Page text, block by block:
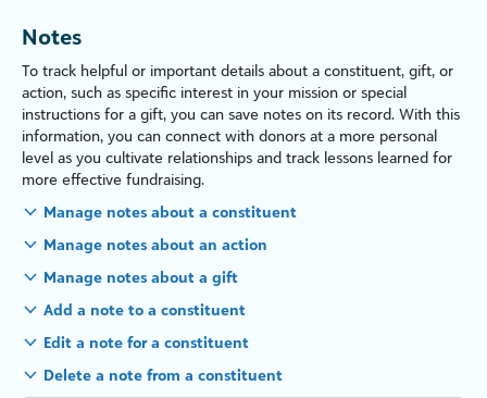
Notes
To track helpful or important details about a constituent, gift, or
action, such as specific interest in your mission or special
instructions for a gift, you can save notes on its record. With this
information, you can connect with donors at a more personal
level as you cultivate relationships and track lessons learned for
more effective fundraising.
Manage notes about a constituent
Manage notes about an action
Manage notes about a gift
Add a note to a constituent
Edit a note for a constituent
Delete a note from a constituent